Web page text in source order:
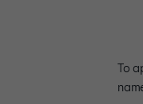
To